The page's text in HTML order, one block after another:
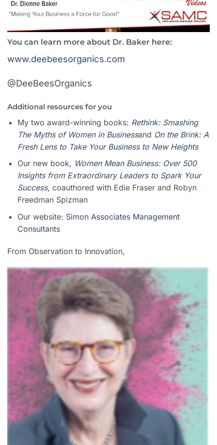
You can learn more about Dr. Baker here:
www.deebeesorganics.com
@DeeBeesOrganics
Additional resources for you
My two award-winning books: Rethink: Smashing
The Myths of Women in Businessand On the Brink: A
Fresh Lens to Take Your Business to New Heights
Our new book, Women Mean Business: Over 500
Insights from Extraordinary Leaders to Spark Your
Success, coauthored with Edie Fraser and Robyn
Freedman Spizman
Our website: Simon Associates Management
Consultants
From Observation to Innovation,